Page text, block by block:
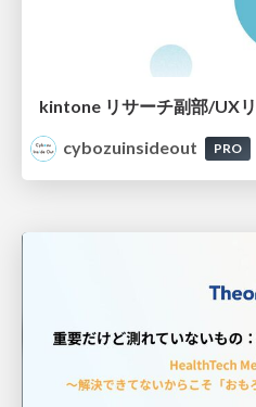
kintone リサーチ副部/UX
cybozuinsideout
PRO